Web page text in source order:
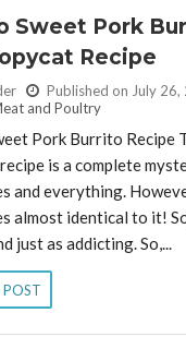
Sweet Pork
Recipe
Published on July 26,
and Poultry
Pork Burrito Recipe
is a complete
and everything.
almost identical to it!
just as addicting. So,...
POST